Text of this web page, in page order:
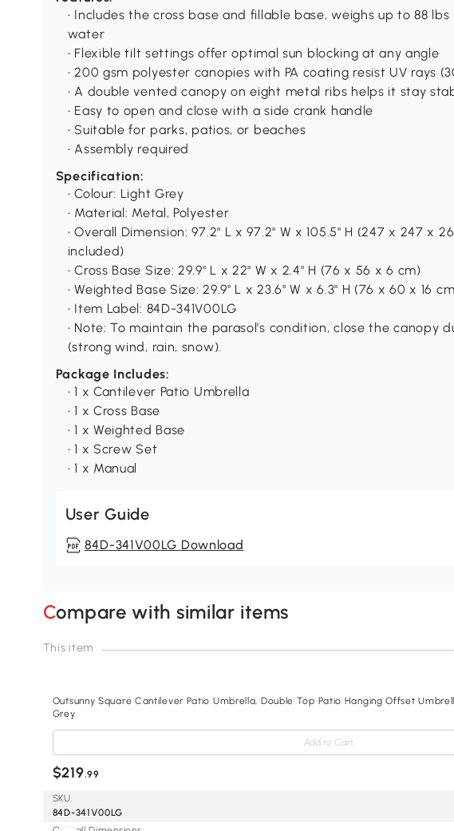
• Includes the cross base and fillable base, weighs up to 88
water
• Flexible tilt settings offer optimal sun blocking at any angle
• 200 gsm polyester canopies with PA coating resist UV rays
• A double vented canopy on eight metal ribs helps it stay
• Easy to open and close with a side crank handle
• Suitable for parks, patios, or beaches
• Assembly required
Specification:
• Colour: Light Grey
• Material: Metal, Polyester
• Overall Dimension: 97.2" L x 97.2" W x 105.5" H (247 x 247 x
included)
• Cross Base Size: 29.9" L x 22" W x 2.4" H (76 x 56 x 6 cm)
• Weighted Base Size: 29.9" L x 23.6" W x 6.3" H (76 x 60 x 16
• Item Label: 84D-341V00LG
• Note: To maintain the parasol's condition, close the canopy
(strong wind, rain, snow).
Package Includes:
• 1 x Cantilever Patio Umbrella
• 1 x Cross Base
• 1 x Weighted Base
• 1 x Screw Set
• 1 x Manual
User Guide
84D-341V00LG Download
Compare with similar items
SKU
This item
Outsunny Square Cantilever Patio Umbrella, Double Top Patio Hanging Offset
Grey
Add to Cart
$219.99
84D-341V00LG